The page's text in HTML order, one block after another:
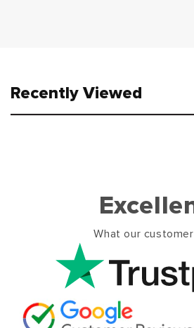
Recently Viewed
What our